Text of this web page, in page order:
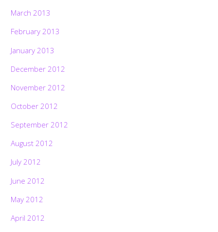
March 2013
February 2013
January 2013
December 2012
November 2012
October 2012
September 2012
August 2012
July 2012
June 2012
May 2012
April 2012